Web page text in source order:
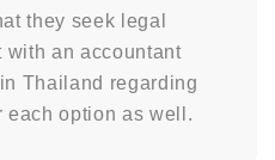
they seek legal
an accountant
Thailand regarding
each option as well.